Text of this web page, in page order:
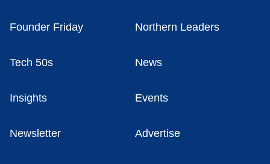
Founder Friday Northern Leaders
Tech 50s News
Insights Events
Newsletter Advertise